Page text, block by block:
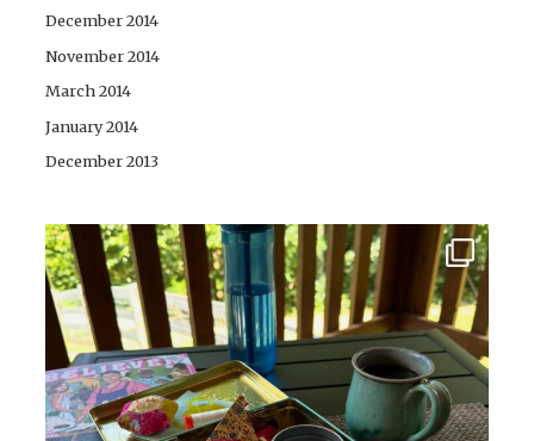
December 2014
November 2014
March 2014
January 2014
December 2013